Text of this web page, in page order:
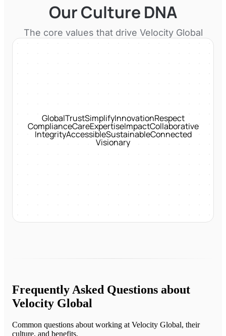
Our Culture DNA
The core values that drive Velocity Global
GlobalTrustSimplifyInnovationRespect
ComplianceCareExpertiseImpactCollaborative
IntegrityAccessibleSustainableConnected
Visionary
Frequently Asked Questions about
Velocity Global
Common questions about working at Velocity Global, their
culture, and benefits.